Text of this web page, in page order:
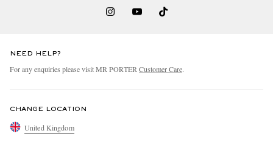
NEED HELP?
For any enquiries please visit MR PORTER Customer Care.
CHANGE LOCATION
United Kingdom